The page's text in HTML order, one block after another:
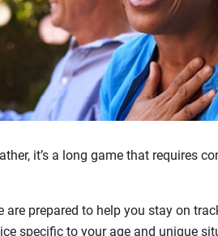
it’s a long game that requires
are prepared to help you stay on
specific to your age and unique